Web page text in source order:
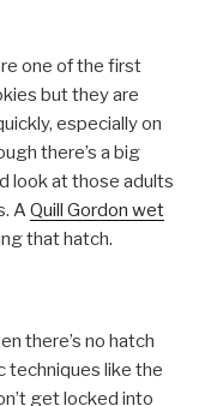
one of the first
but they are
especially on
there’s a big
look at those adults
A Quill Gordon wet
that hatch.
there’s no hatch
techniques like the
get locked into